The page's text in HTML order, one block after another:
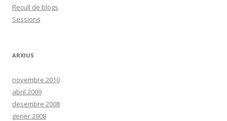
Recull de blogs
Sessions
ARXIUS
novembre 2010
abril 2009
desembre 2008
gener 2008